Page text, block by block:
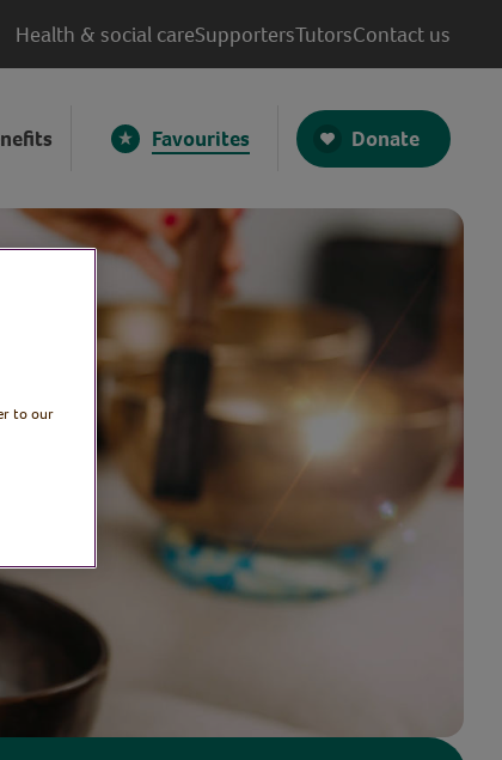
Health & social careSupportersTutorsContact us
Favourites Donate
to our